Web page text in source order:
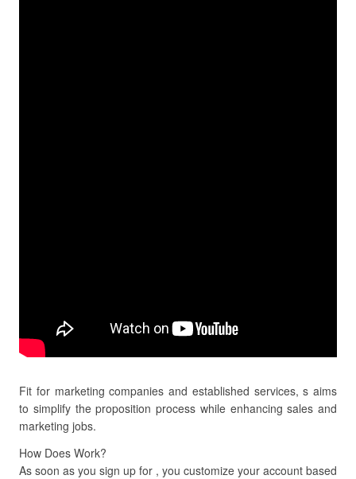
Fit for marketing companies and established services, s aims
to simplify the proposition process while enhancing sales and
marketing jobs.
How Does Work?
As soon as you sign up for , you customize your account based